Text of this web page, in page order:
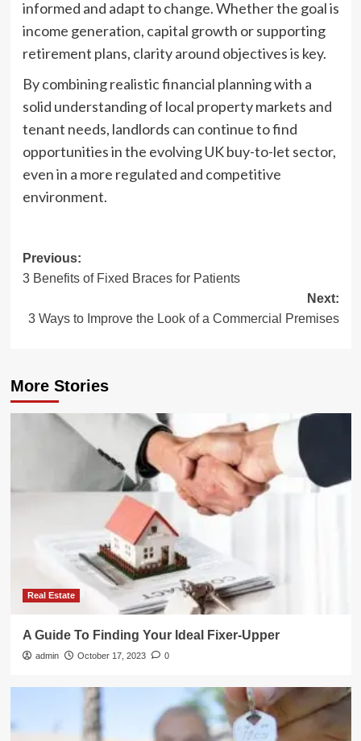
informed and adapt to change. Whether the goal is
income generation, capital growth or supporting
retirement plans, clarity around objectives is key.
By combining realistic financial planning with a
solid understanding of local property markets and
tenant needs, landlords can continue to find
opportunities in the evolving UK buy-to-let sector,
even in a more regulated and competitive
environment.
Post
navigation
Previous:
3 Benefits of Fixed Braces for Patients
Next:
3 Ways to Improve the Look of a Commercial Premises
More Stories
Real Estate
A Guide To Finding Your Ideal Fixer-Upper
admin October 17, 2023 0